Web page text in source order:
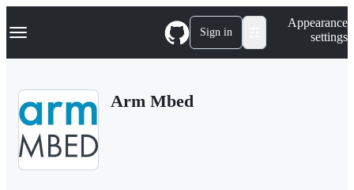
k
p
Navigation Menu Sign in
Appearance
settings
Arm Mbed